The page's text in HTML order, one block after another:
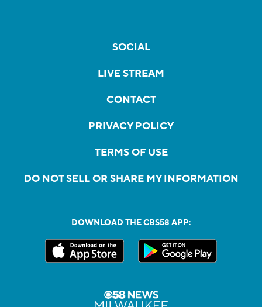
SOCIAL
LIVE STREAM
CONTACT
PRIVACY POLICY
TERMS OF USE
DO NOT SELL OR SHARE MY INFORMATION
DOWNLOAD THE CBS58 APP: